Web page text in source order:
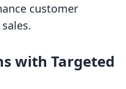
customer
with Targeted